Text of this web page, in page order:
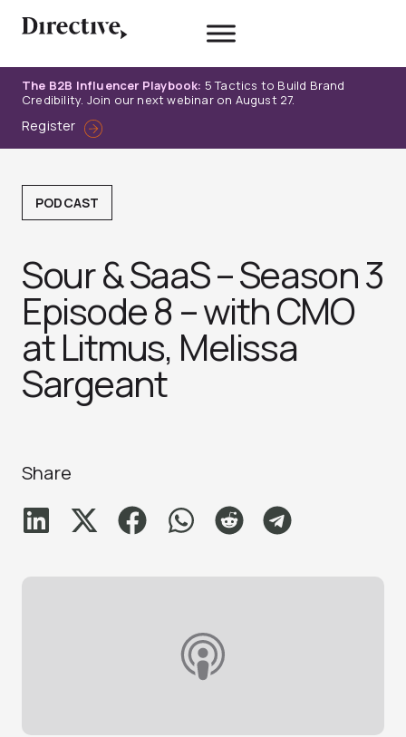
The B2B Influencer Playbook: 5 Tactics to Build Brand
Credibility. Join our next webinar on August 27.
Register
PODCAST
Sour & SaaS – Season 3
Episode 8 – with CMO
at Litmus, Melissa
Sargeant
Share